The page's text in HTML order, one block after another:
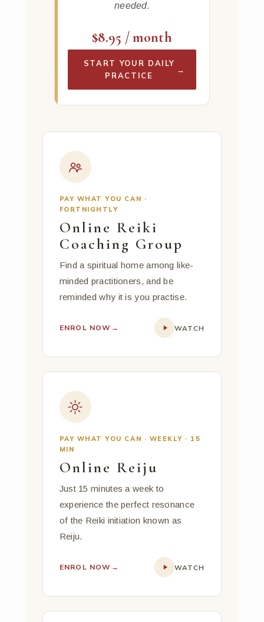
needed.
$8.95 / month
START YOUR DAILY
PRACTICE
→
PAY WHAT YOU CAN ·
FORTNIGHTLY
Online Reiki
Coaching Group
Find a spiritual home among like-
minded practitioners, and be
reminded why it is you practise.
ENROL NOW → WATCH
PAY WHAT YOU CAN · WEEKLY · 15
MIN
Online Reiju
Just 15 minutes a week to
experience the perfect resonance
of the Reiki initiation known as
Reiju.
ENROL NOW → WATCH